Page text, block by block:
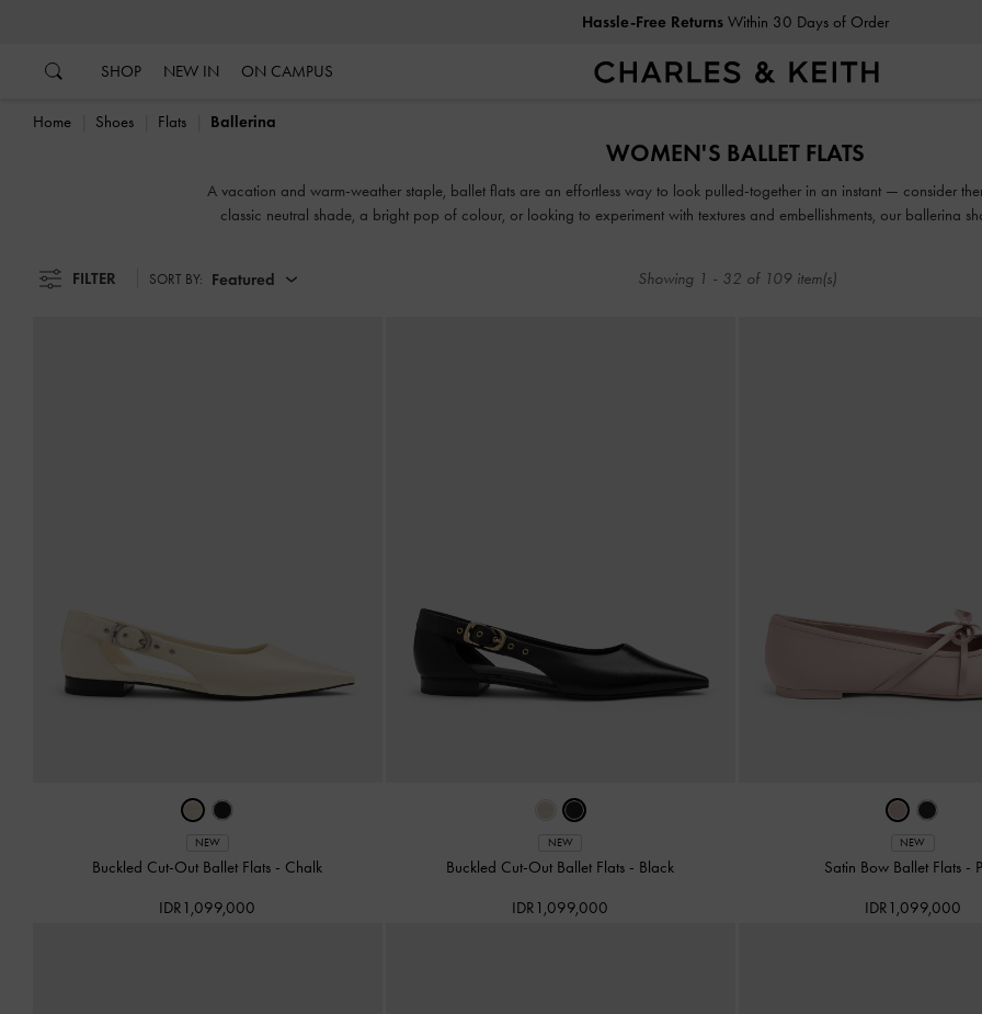
Duties & Taxes Paid. No Hidden Cost At Checkout
SHOP NEW IN ON CAMPUS
Hassle-Free Returns Within 30 Days of Order
Home Shoes Flats Ballerina
WOMEN'S BALLET FLATS
A vacation and warm-weather staple, ballet flats are an effortless way to look pulled-together in an instant — consider
classic neutral shade, a bright pop of colour, or looking to experiment with textures and embellishments, our ballerina
FILTER SORT BY: Featured Showing 1 - 32 of 109 item(s)
NEW
Buckled Cut-Out Ballet Flats - Chalk
IDR1,099,000
NEW
Buckled Cut-Out Ballet Flats - Black
IDR1,099,000
NEW
Satin Bow Ballet Flats -
IDR1,099,000